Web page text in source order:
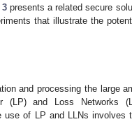
presents a related secure
that illustrate the
and processing the large
(LP) and Loss Networks
of LP and LLNs involves